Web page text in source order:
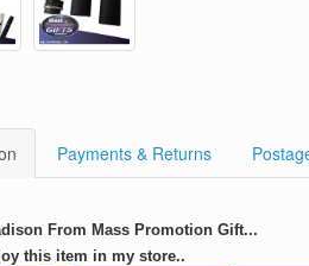
Payments & Returns
From Mass Promotion Gift...
this item in my store..